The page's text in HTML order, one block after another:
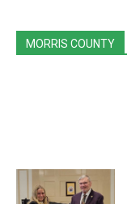
MORRIS COUNTY